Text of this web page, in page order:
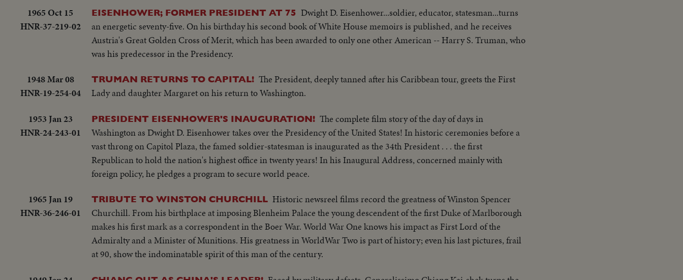
1965 Oct 15
HNR-37-219-02
EISENHOWER; FORMER PRESIDENT AT 75 Dwight D. Eisenhower...soldier, educator, statesman...turns
an energetic seventy-five. On his birthday his second book of White House memoirs is published, and he receives
Austria's Great Golden Cross of Merit, which has been awarded to only one other American -- Harry S. Truman, who
was his predecessor in the Presidency.
1948 Mar 08
HNR-19-254-04
TRUMAN RETURNS TO CAPITAL! The President, deeply tanned after his Caribbean tour, greets the First
Lady and daughter Margaret on his return to Washington.
1953 Jan 23
HNR-24-243-01
PRESIDENT EISENHOWER'S INAUGURATION! The complete film story of the day of days in
Washington as Dwight D. Eisenhower takes over the Presidency of the United States! In historic ceremonies before a
vast throng on Capitol Plaza, the famed soldier-statesman is inaugurated as the 34th President . . . the first
Republican to hold the nation's highest office in twenty years! In his Inaugural Address, concerned mainly with
foreign policy, he pledges a program to secure world peace.
1965 Jan 19
HNR-36-246-01
TRIBUTE TO WINSTON CHURCHILL Historic newsreel films record the greatness of Winston Spencer
Churchill. From his birthplace at imposing Blenheim Palace the young descendent of the first Duke of Marlborough
makes his first mark as a correspondent in the Boer War. World War One knows his impact as First Lord of the
Admiralty and a Minister of Munitions. His greatness in WorldWar Two is part of history; even his last pictures, frail
at 90, show the indominatable spirit of this man of the century.